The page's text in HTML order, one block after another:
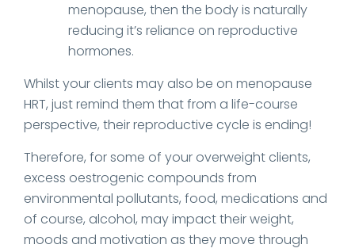
menopause, then the body is naturally
reducing it’s reliance on reproductive
hormones.
Whilst your clients may also be on menopause
HRT, just remind them that from a life-course
perspective, their reproductive cycle is ending!
Therefore, for some of your overweight clients,
excess oestrogenic compounds from
environmental pollutants, food, medications and
of course, alcohol, may impact their weight,
moods and motivation as they move through